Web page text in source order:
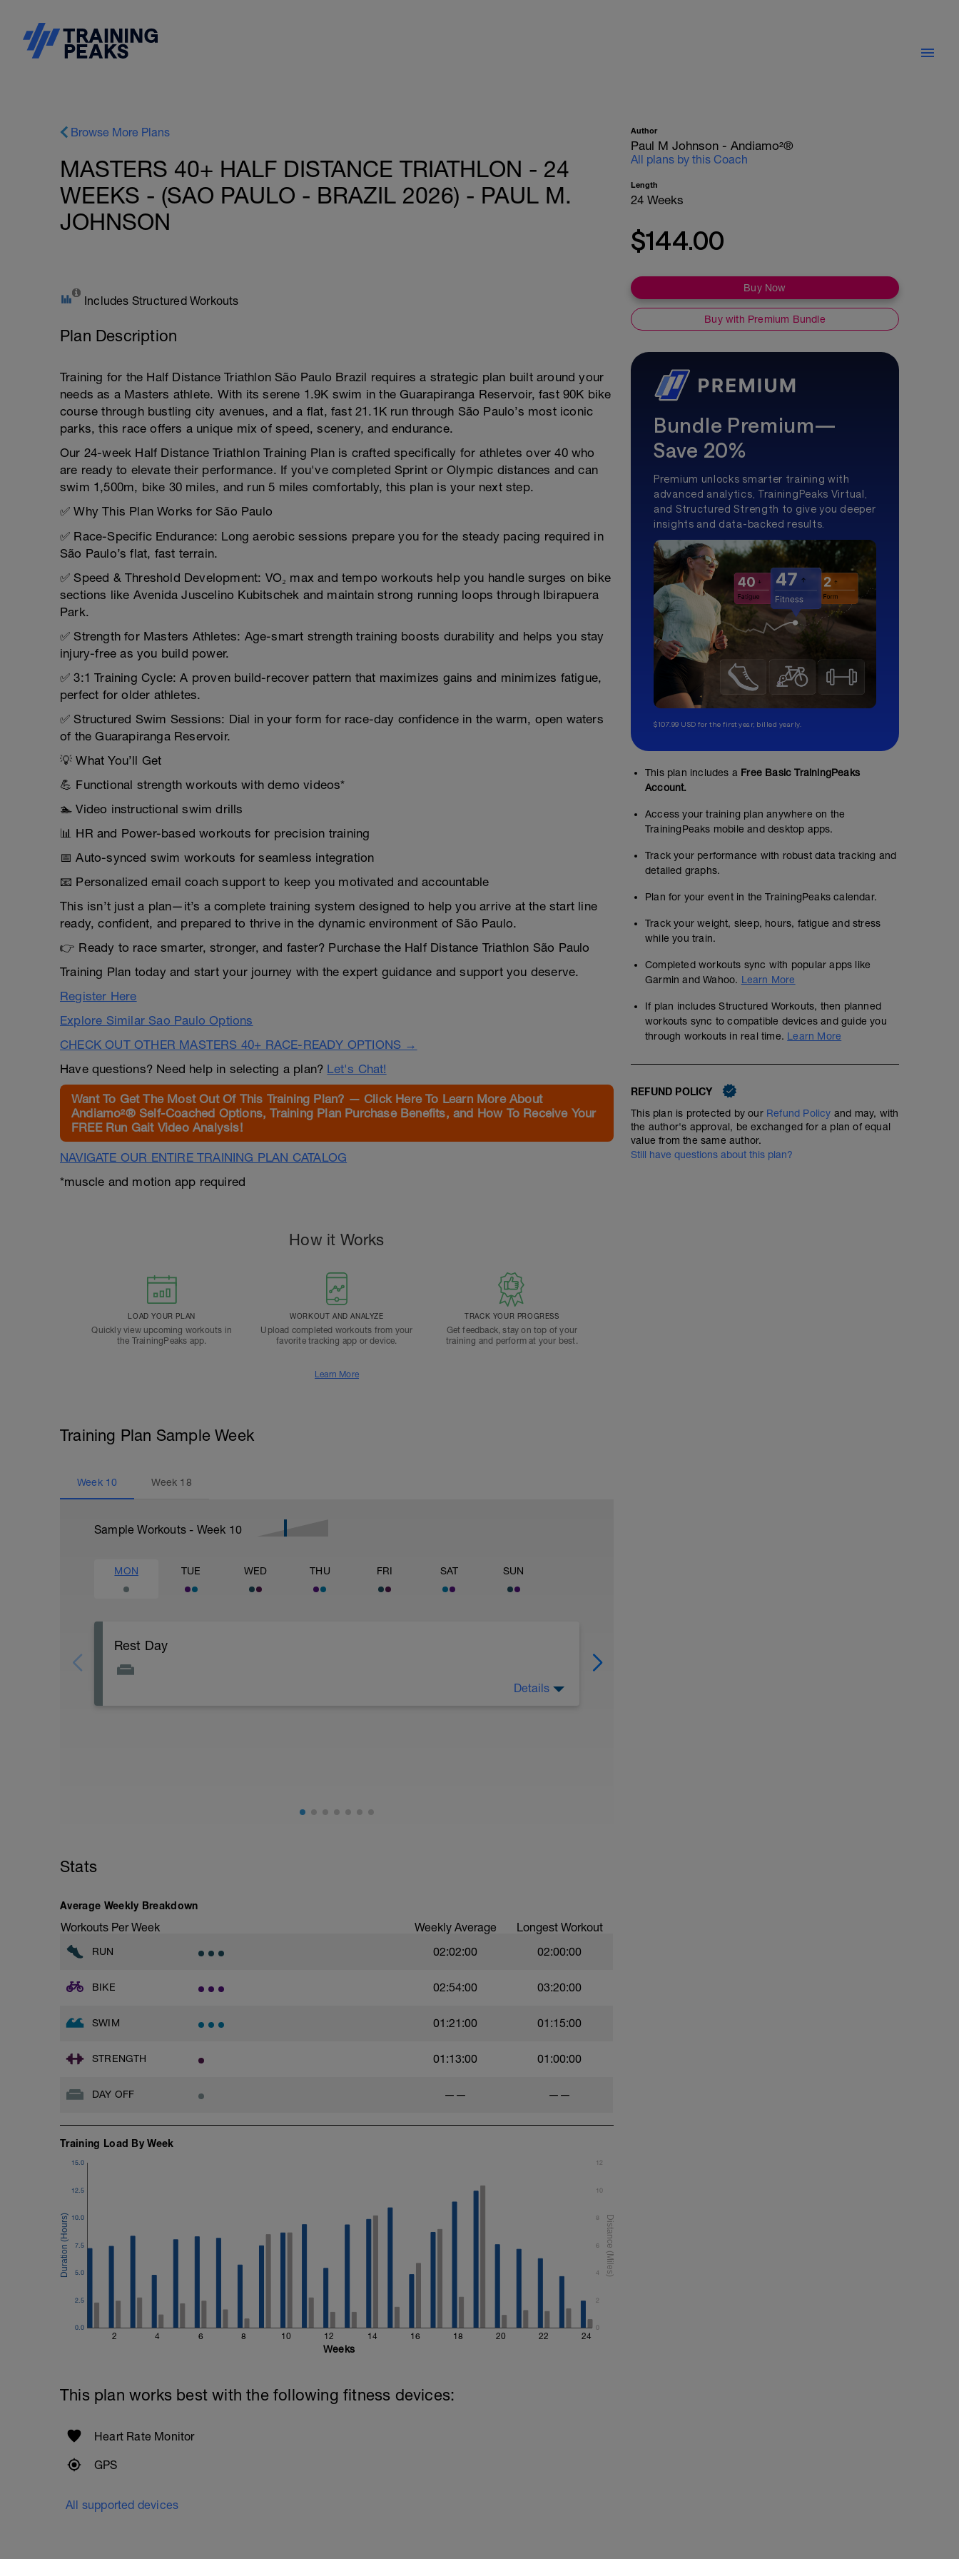
Browse More Plans
MASTERS 40+ HALF DISTANCE TRIATHLON - 24
WEEKS - (SAO PAULO - BRAZIL 2026) - PAUL M.
JOHNSON
Includes Structured Workouts
Plan Description
Training for the Half Distance Triathlon São Paulo Brazil requires a strategic plan built around your
needs as a Masters athlete. With its serene 1.9K swim in the Guarapiranga Reservoir, fast 90K bike
course through bustling city avenues, and a flat, fast 21.1K run through São Paulo’s most iconic
parks, this race offers a unique mix of speed, scenery, and endurance.
Our 24-week Half Distance Triathlon Training Plan is crafted specifically for athletes over 40 who
are ready to elevate their performance. If you've completed Sprint or Olympic distances and can
swim 1,500m, bike 30 miles, and run 5 miles comfortably, this plan is your next step.
✅ Why This Plan Works for São Paulo
✅ Race-Specific Endurance: Long aerobic sessions prepare you for the steady pacing required in
São Paulo’s flat, fast terrain.
✅ Speed & Threshold Development: VO₂ max and tempo workouts help you handle surges on bike
sections like Avenida Juscelino Kubitschek and maintain strong running loops through Ibirapuera
Park.
✅ Strength for Masters Athletes: Age-smart strength training boosts durability and helps you stay
injury-free as you build power.
✅ 3:1 Training Cycle: A proven build-recover pattern that maximizes gains and minimizes fatigue,
perfect for older athletes.
✅ Structured Swim Sessions: Dial in your form for race-day confidence in the warm, open waters
of the Guarapiranga Reservoir.
💡 What You’ll Get
💪 Functional strength workouts with demo videos*
🏊 Video instructional swim drills
📊 HR and Power-based workouts for precision training
📅 Auto-synced swim workouts for seamless integration
📧 Personalized email coach support to keep you motivated and accountable
This isn’t just a plan—it’s a complete training system designed to help you arrive at the start line
ready, confident, and prepared to thrive in the dynamic environment of São Paulo.
👉 Ready to race smarter, stronger, and faster? Purchase the Half Distance Triathlon São Paulo
Training Plan today and start your journey with the expert guidance and support you deserve.
Register Here
Explore Similar Sao Paulo Options
CHECK OUT OTHER MASTERS 40+ RACE-READY OPTIONS →
Have questions? Need help in selecting a plan? Let's Chat!
Want To Get The Most Out Of This Training Plan? — Click Here To Learn More About
Andiamo²® Self-Coached Options, Training Plan Purchase Benefits, and How To Receive Your
FREE Run Gait Video Analysis!
NAVIGATE OUR ENTIRE TRAINING PLAN CATALOG
*muscle and motion app required
How it Works
LOAD YOUR PLAN
Quickly view upcoming workouts in
the TrainingPeaks app.
WORKOUT AND ANALYZE
Upload completed workouts from your
favorite tracking app or device.
TRACK YOUR PROGRESS
Get feedback, stay on top of your
training and perform at your best.
Learn More
Training Plan Sample Week
Week 10 Week 18
Sample Workouts - Week 10
MON TUE WED THU FRI SAT SUN
Rest Day
Details
Stats
Average Weekly Breakdown
Workouts Per Week Weekly Average Longest Workout
RUN 02:02:00 02:00:00
BIKE 02:54:00 03:20:00
SWIM 01:21:00 01:15:00
STRENGTH 01:13:00 01:00:00
DAY OFF —— ——
Training Load By Week
2 4 6 8 10 12 14 16 18 20 22 24
0.0
2.5
5.0
7.5
10.0
12.5
15.0
0
2
4
6
8
10
12
Weeks
This plan works best with the following fitness devices:
Heart Rate Monitor
GPS
All supported devices
Author
Paul M Johnson - Andiamo²®
All plans by this Coach
Length
24 Weeks
$144.00
Buy Now
Buy with Premium Bundle
Bundle Premium—
Save 20%
Premium unlocks smarter training with
advanced analytics, TrainingPeaks Virtual,
and Structured Strength to give you deeper
insights and data-backed results.
$107.99 USD for the first year, billed yearly.
This plan includes a Free Basic TrainingPeaks
Account.
Access your training plan anywhere on the
TrainingPeaks mobile and desktop apps.
Track your performance with robust data tracking and
detailed graphs.
Plan for your event in the TrainingPeaks calendar.
Track your weight, sleep, hours, fatigue and stress
while you train.
Completed workouts sync with popular apps like
Garmin and Wahoo. Learn More
If plan includes Structured Workouts, then planned
workouts sync to compatible devices and guide you
through workouts in real time. Learn More
REFUND POLICY
This plan is protected by our Refund Policy and may, with
the author's approval, be exchanged for a plan of equal
value from the same author.
Still have questions about this plan?